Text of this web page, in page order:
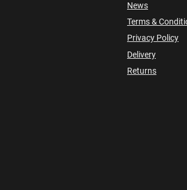
News
Terms &
Privacy Policy
Delivery
Returns